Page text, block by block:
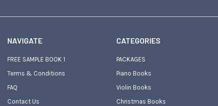
NAVIGATE
FREE SAMPLE BOOK 1
Terms & Conditions
FAQ
Contact Us
CATEGORIES
PACKAGES
Piano Books
Violin Books
Christmas Books